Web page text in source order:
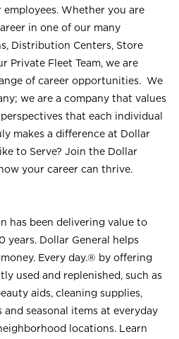
Whether you are
in one of our many
Distribution Centers, Store
Private Fleet Team, we are
of career opportunities. We
we are a company that values
that each individual
makes a difference at Dollar
to Serve? Join the Dollar
your career can thrive.
has been delivering value to
years. Dollar General helps
Every day.® by offering
used and replenished, such as
aids, cleaning supplies,
and seasonal items at everyday
locations. Learn